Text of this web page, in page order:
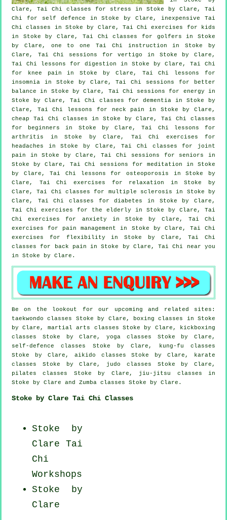
Clare, Tai Chi classes for stress in Stoke by Clare, Tai
Chi for
self defence in Stoke by Clare, inexpensiveTai
Chi classes
in Stoke by Clare, Tai Chi exercises for kids
in Stoke by Clare, Tai Chi classes for golfers in Stoke
by Clare, one to one Tai Chi instruction in Stoke by
Clare, Tai Chi sessions forvertigo
in Stoke by Clare,
Tai Chi lessons for digestion in Stoke by Clare, Tai Chi
for knee pain in Stoke by Clare, Tai Chi lessons for
insomnia in Stoke by Clare, Tai Chi sessions for better
balance in Stoke by Clare, Tai Chi sessions for energy in
Stoke by Clare, Tai Chi classes for dementia in Stoke by
Clare, Tai Chi lessons for
neck pain
in Stoke by Clare,
cheap Tai Chi classes in Stoke by Clare, Tai Chi classes
for
beginners
in Stoke by Clare, Tai Chi lessons for
arthritis in Stoke by Clare, Tai Chi exercises for
headaches in Stoke by Clare, Tai Chi classes for joint
pain in Stoke by Clare, Tai Chi sessions for seniors in
Stoke by Clare, Tai Chi sessions for meditation in Stoke
by Clare, Tai Chi lessons for osteoporosis in Stoke by
Clare, Tai Chi exercises for relaxation in Stoke by
Clare, Tai Chi classes for multiple sclerosis in Stoke by
Clare, Tai Chi classes for diabetes in Stoke by Clare,
Tai Chi exercises for the elderly in Stoke by Clare, Tai
Chi exercises for anxiety in Stoke by Clare, Tai Chi
exercises for pain management in Stoke by Clare, Tai Chi
exercises for flexibility in Stoke by Clare, Tai Chi
classes for
back pain in Stoke by Clare, Tai Chi near you
in Stoke by Clare.
Be on the lookout for our upcoming and related sites:
taekwondo classes Stoke by Clare, boxing classes in Stoke
by Clare, martial arts classes Stoke by Clare, kickboxing
classes Stoke by Clare, yoga classes Stoke by Clare,
self-defence classes Stoke by Clare, kung-fu classes
Stoke by Clare, aikido classes Stoke by Clare, karate
classes Stoke by Clare, judo classes Stoke by Clare,
pilates classes Stoke by Clare, jiu-jitsu classes in
Stoke by Clare and Zumba classes Stoke by Clare.
Stoke by Clare Tai Chi Classes
Stoke by
Clare Tai
Chi
Workshops
Stoke by
Clare